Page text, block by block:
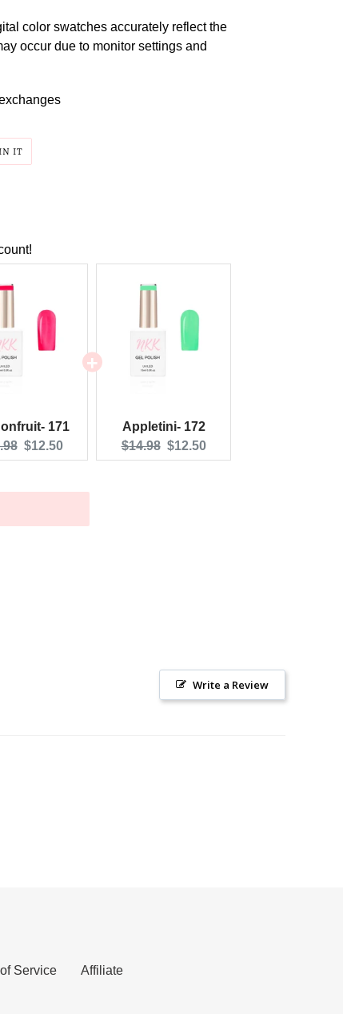
color swatches accurately reflect the
occur due to monitor settings and
IT
PINTEREST
171
Current
price:
$12.50
Appletini- 172
Original
price:
$14.98 Current
price:
$12.50
Write a Review
Service Affiliate